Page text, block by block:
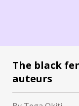
The black
auteurs